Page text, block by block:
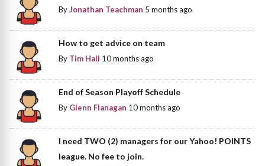
ByJonathan Teachman 5 months ago
How to get advice on team
By Tim Hall 10 months ago
End of Season Playoff Schedule
By Glenn Flanagan 10 months ago
I need TWO (2) managers for our Yahoo! POINTS
league. No fee to join.